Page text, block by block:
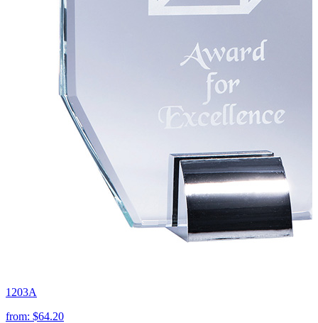
1203A
from: $64.20